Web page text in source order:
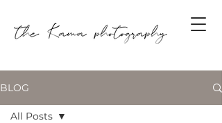
BLOG
All Posts